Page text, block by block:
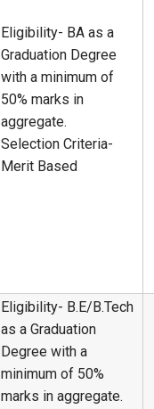
Eligibility- BA as a
Graduation Degree
with a minimum of
50% marks in
aggregate.
Selection Criteria-
Merit Based
Eligibility- B.E/B.Tech
as a Graduation
Degree with a
minimum of 50%
marks in aggregate.